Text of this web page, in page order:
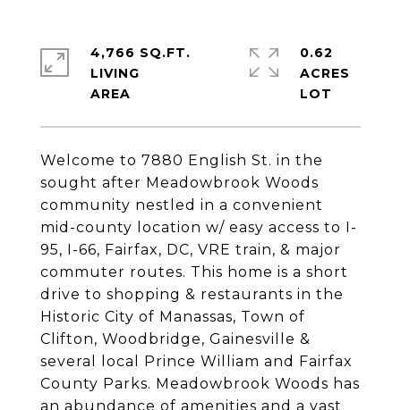
Welcome to 7880 English St. in the
sought after Meadowbrook Woods
community nestled in a convenient
mid-county location w/ easy access to I-
95, I-66, Fairfax, DC, VRE train, & major
commuter routes. This home is a short
drive to shopping & restaurants in the
Historic City of Manassas, Town of
Clifton, Woodbridge, Gainesville &
several local Prince William and Fairfax
County Parks. Meadowbrook Woods has
an abundance of amenities and a vast
4,766 SQ.FT.
LIVING
0.62
ACRES